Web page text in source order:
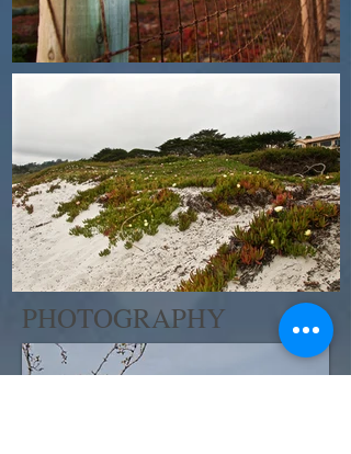
PHOTOGRAPHY